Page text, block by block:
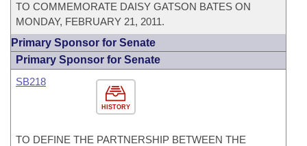
TO COMMEMORATE DAISY GATSON BATES ON
MONDAY, FEBRUARY 21, 2011.
Primary Sponsor for Senate
Primary Sponsor for Senate
HISTORY
SB218
TO DEFINE THE PARTNERSHIP BETWEEN THE